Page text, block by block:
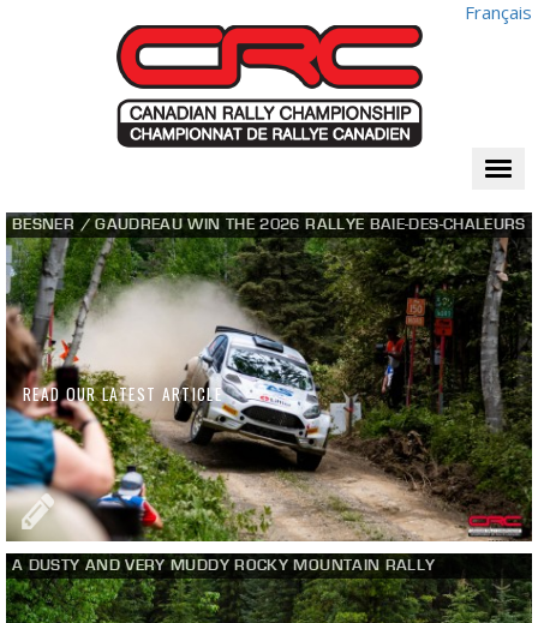
Français
BESNER / GAUDREAU WIN THE 2026 RALLYE BAIE-DES-CHALEURS
READ OUR LATEST ARTICLE
A DUSTY AND VERY MUDDY ROCKY MOUNTAIN RALLY